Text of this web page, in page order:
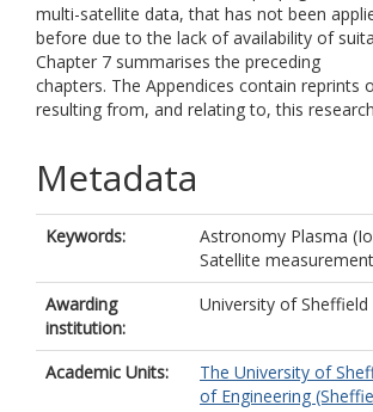
multi-satellite data, that has not been
before due to the lack of availability of
Chapter 7 summarises the preceding
chapters. The Appendices contain reprints
resulting from, and relating to, this
Metadata
Keywords:
Astronomy Plasma
Satellite measurement
Awarding
institution:
University of Sheffield
Academic Units: The University of
of Engineering